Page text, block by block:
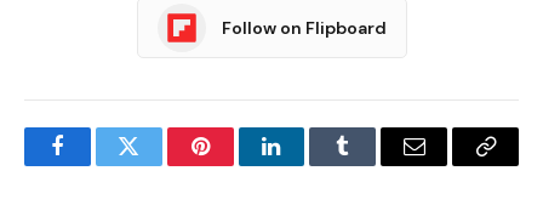
Follow on Flipboard
FacebookTwitter PinterestLinkedInTumblr Email
Copy